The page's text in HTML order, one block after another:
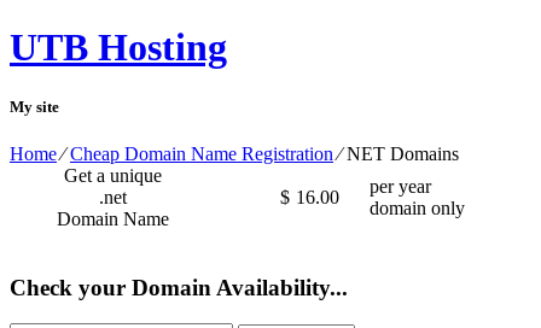
UTB Hosting
My site
Home⁄Cheap Domain Name Registration⁄NET Domains
Get a unique
.net
Domain Name
$ 16.00
per year
domain only
Check your Domain Availability...